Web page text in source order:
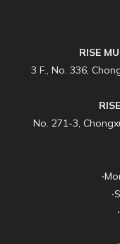
RISE
3 F., No. 336,
No. 271-3,